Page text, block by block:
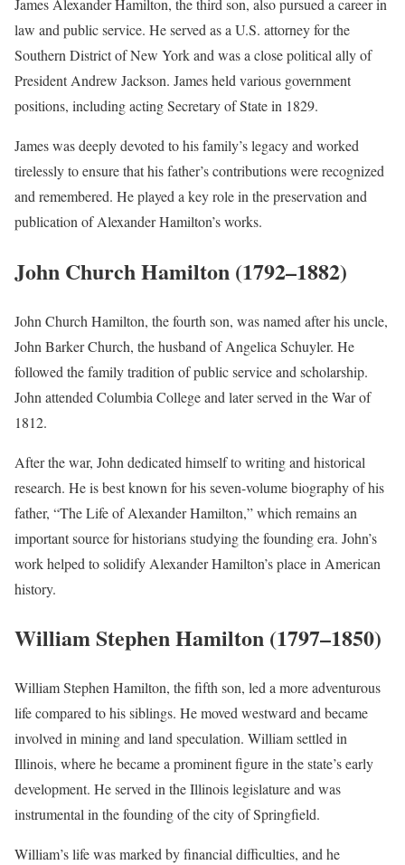
James Alexander Hamilton, the third son, also pursued a career in
law and public service. He served as a U.S. attorney for the
Southern District of New York and was a close political ally of
President Andrew Jackson. James held various government
positions, including acting Secretary of State in 1829.
James was deeply devoted to his family’s legacy and worked
tirelessly to ensure that his father’s contributions were recognized
and remembered. He played a key role in the preservation and
publication of Alexander Hamilton’s works.
John Church Hamilton (1792–1882)
John Church Hamilton, the fourth son, was named after his uncle,
John Barker Church, the husband of Angelica Schuyler. He
followed the family tradition of public service and scholarship.
John attended Columbia College and later served in the War of
1812.
After the war, John dedicated himself to writing and historical
research. He is best known for his seven-volume biography of his
father, “The Life of Alexander Hamilton,” which remains an
important source for historians studying the founding era. John’s
work helped to solidify Alexander Hamilton’s place in American
history.
William Stephen Hamilton (1797–1850)
William Stephen Hamilton, the fifth son, led a more adventurous
life compared to his siblings. He moved westward and became
involved in mining and land speculation. William settled in
Illinois, where he became a prominent figure in the state’s early
development. He served in the Illinois legislature and was
instrumental in the founding of the city of Springfield.
William’s life was marked by financial difficulties, and he